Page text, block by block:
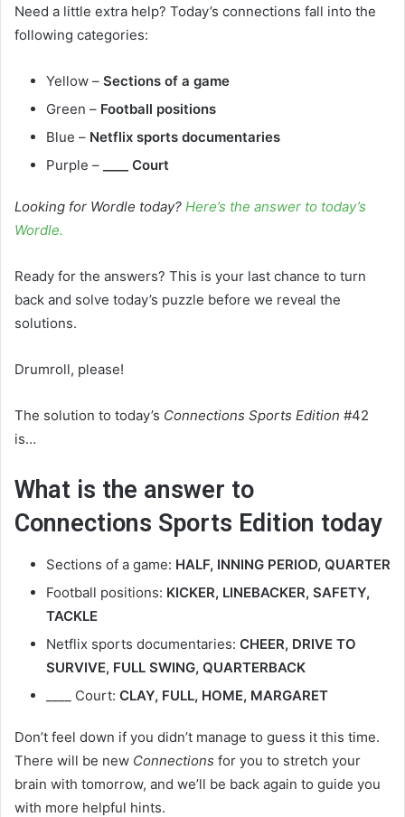
Need a little extra help? Today’s connections fall into the
following categories:
Yellow – Sections of a game
Green – Football positions
Blue – Netflix sports documentaries
Purple –
____ Court
Looking for Wordle today? Here’s the answer to today’s
Wordle.
Ready for the answers? This is your last chance to turn
back and solve today’s puzzle before we reveal the
solutions.
Drumroll, please!
The solution to today’s Connections Sports Edition #42
is…
What is the answer to
Connections Sports Edition today
Sections of a game: HALF, INNING PERIOD, QUARTER
Football positions: KICKER, LINEBACKER, SAFETY,
TACKLE
Netflix sports documentaries: CHEER, DRIVE TO
SURVIVE, FULL SWING, QUARTERBACK
____ Court: CLAY, FULL, HOME, MARGARET
Don’t feel down if you didn’t manage to guess it this time.
There will be new Connections for you to stretch your
brain with tomorrow, and we’ll be back again to guide you
with more helpful hints.